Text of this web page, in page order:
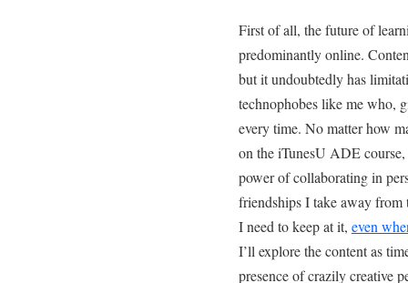
First of all, the future of
predominantly online.
but it undoubtedly has
technophobes like me who,
every time. No matter how
on the iTunesU ADE
power of collaborating in
friendships I take away
I need to keep at it, even
I’ll explore the content as
presence of crazily creative